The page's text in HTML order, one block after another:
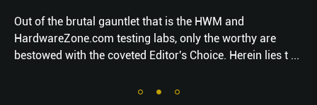
Out of the brutal gauntlet that is the HWM and
HardwareZone.com testing labs, only the worthy are
bestowed with the coveted Editor's Choice. Herein lies t ...